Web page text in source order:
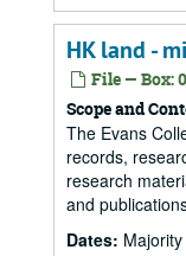
HK land -
File — Box:
Scope and
The Evans
records,
research
and
Dates: